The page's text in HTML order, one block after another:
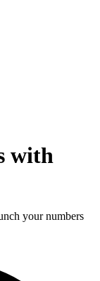
with
your numbers